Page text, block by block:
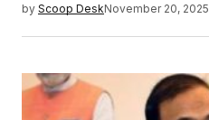
by Scoop DeskNovember 20, 2025